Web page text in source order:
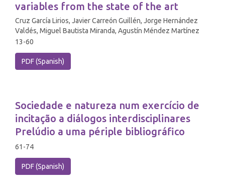
variables from the state of the art
Cruz García Lirios, Javier Carreón Guillén, Jorge Hernández
Valdés, Miguel Bautista Miranda, Agustín Méndez Martínez
13-60
PDF (Spanish)
Sociedade e natureza num exercício de
incitação a diálogos interdisciplinares
Prelúdio a uma périple bibliográfico
61-74
PDF (Spanish)